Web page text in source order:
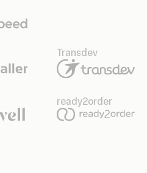
Transdev
ready2order